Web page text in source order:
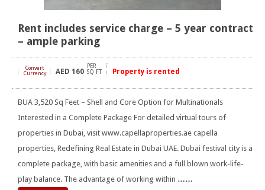
Rent includes service charge – 5 year contract
– ample parking
Convert
Currency
AED 160
PER
SQ FT
Property is rented
BUA 3,520 Sq Feet – Shell and Core Option for Multinationals
Interested in a Complete Package For detailed virtual tours of
properties in Dubai, visit www.capellaproperties.ae capella
properties, Redefining Real Estate in Dubai UAE. Dubai festival city is a
complete package, with basic amenities and a full blown work-life-
play balance. The advantage of working within ……